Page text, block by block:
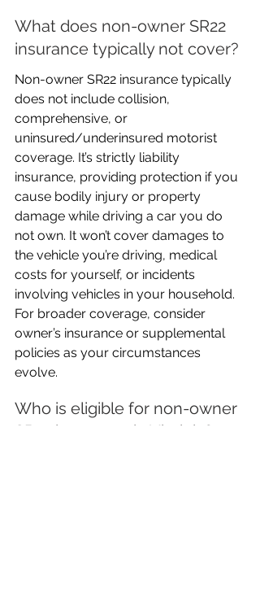
What does non-owner SR22
insurance typically not cover?
Non-owner SR22 insurance typically
does not include collision,
comprehensive, or
uninsured/underinsured motorist
coverage. It’s strictly liability
insurance, providing protection if you
cause bodily injury or property
damage while driving a car you do
not own. It won’t cover damages to
the vehicle you’re driving, medical
costs for yourself, or incidents
involving vehicles in your household.
For broader coverage, consider
owner’s insurance or supplemental
policies as your circumstances
evolve.
Who is eligible for non-owner
SR22 insurance in Virginia?